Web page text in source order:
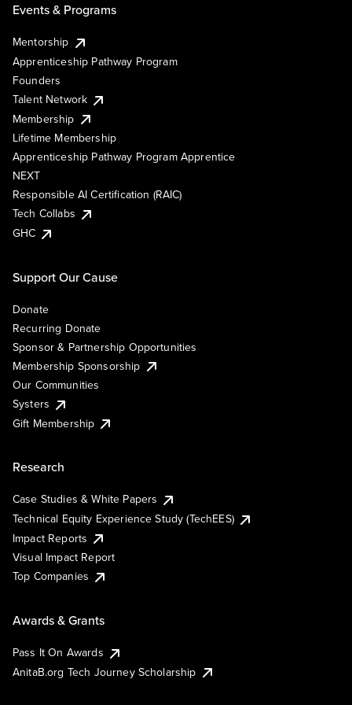
Events & Programs
Mentorship
Apprenticeship Pathway Program
Founders
Talent Network
Membership
Lifetime Membership
Apprenticeship Pathway Program Apprentice
NEXT
Responsible AI Certification (RAIC)
Tech Collabs
GHC
Support Our Cause
Donate
Recurring Donate
Sponsor & Partnership Opportunities
Membership Sponsorship
Our Communities
Systers
Gift Membership
Research
Case Studies & White Papers
Technical Equity Experience Study (TechEES)
Impact Reports
Visual Impact Report
Top Companies
Awards & Grants
Pass It On Awards
AnitaB.org Tech Journey Scholarship